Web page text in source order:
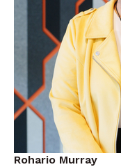
Rohario Murray